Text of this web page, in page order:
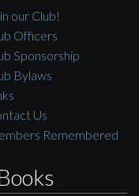
our Club!
Officers
Sponsorship
Bylaws
Us
Remembered